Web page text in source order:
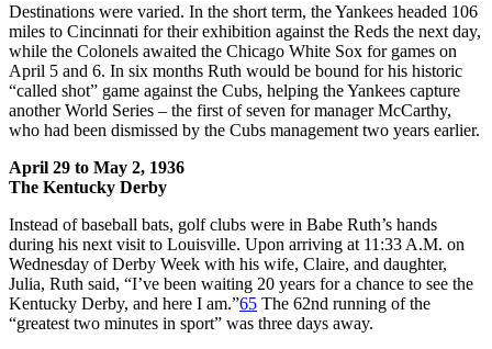
Destinations were varied. In the short term, the Yankees headed 106
miles to Cincinnati for their exhibition against the Reds the next day,
while the Colonels awaited the Chicago White Sox for games on
April 5 and 6. In six months Ruth would be bound for his historic
“called shot” game against the Cubs, helping the Yankees capture
another World Series – the first of seven for manager McCarthy,
who had been dismissed by the Cubs management two years earlier.
April 29 to May 2, 1936
The Kentucky Derby
Instead of baseball bats, golf clubs were in Babe Ruth’s hands
during his next visit to Louisville. Upon arriving at 11:33 A.M. on
Wednesday of Derby Week with his wife, Claire, and daughter,
Julia, Ruth said, “I’ve been waiting 20 years for a chance to see the
Kentucky Derby, and here I am.”65 The 62nd running of the
“greatest two minutes in sport” was three days away.